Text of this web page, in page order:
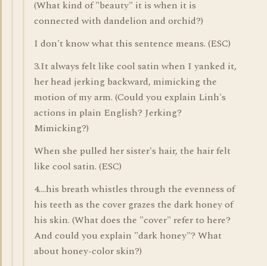
(What kind of "beauty" it is when it is
connected with dandelion and orchid?)
I don't know what this sentence means. (ESC)
3.It always felt like cool satin when I yanked it,
her head jerking backward, mimicking the
motion of my arm. (Could you explain Linh's
actions in plain English? Jerking?
Mimicking?)
When she pulled her sister's hair, the hair felt
like cool satin. (ESC)
4....his breath whistles through the evenness of
his teeth as the cover grazes the dark honey of
his skin. (What does the "cover" refer to here?
And could you explain "dark honey"? What
about honey-color skin?)